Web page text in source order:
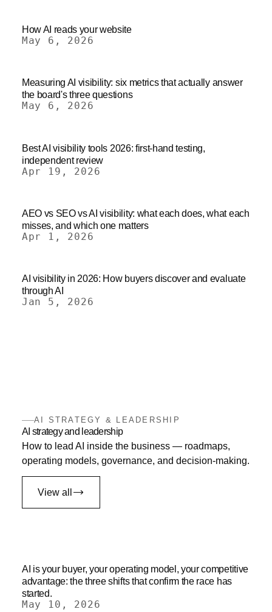
How AI reads your website
May 6, 2026
Measuring AI visibility: six metrics that actually answer
the board's three questions
May 6, 2026
Best AI visibility tools 2026: first-hand testing,
independent review
Apr 19, 2026
AEO vs SEO vs AI visibility: what each does, what each
misses, and which one matters
Apr 1, 2026
AI visibility in 2026: How buyers discover and evaluate
through AI
Jan 5, 2026
AI STRATEGY & LEADERSHIP
AI strategy and leadership
How to lead AI inside the business — roadmaps,
operating models, governance, and decision-making.
View all
AI is your buyer, your operating model, your competitive
advantage: the three shifts that confirm the race has
started.
May 10, 2026